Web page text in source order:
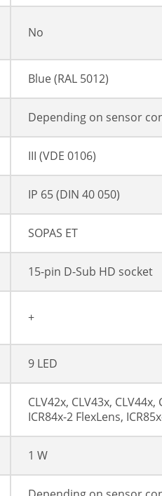
No
Blue (RAL 5012)
Depending on sensor
III (VDE 0106)
IP 65 (DIN 40 050)
SOPAS ET
15-pin D-Sub HD socket
+
9 LED
CLV42x, CLV43x, CLV44x,
ICR84x-2 FlexLens,
1 W